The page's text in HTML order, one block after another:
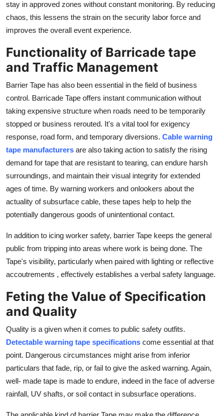
stay in approved zones without constant monitoring. By reducing
chaos, this lessens the strain on the security labor force and
improves the overall event experience.
Functionality of Barricade tape
and Traffic Management
Barrier Tape has also been essential in the field of business
control. Barricade Tape offers instant communication without
taking expensive structure when roads need to be temporarily
stopped or business rerouted. It's a vital tool for exigency
response, road form, and temporary diversions. Cable warning
tape manufacturers are also taking action to satisfy the rising
demand for tape that are resistant to tearing, can endure harsh
surroundings, and maintain their visual integrity for extended
ages of time. By warning workers and onlookers about the
actuality of subsurface cable, these tapes help to help the
potentially dangerous goods of unintentional contact.
In addition to icing worker safety, barrier Tape keeps the general
public from tripping into areas where work is being done. The
Tape's visibility, particularly when paired with lighting or reflective
accoutrements , effectively establishes a verbal safety language.
Feting the Value of Specification
and Quality
Quality is a given when it comes to public safety outfits.
Detectable warning tape specifications come essential at that
point. Dangerous circumstances might arise from inferior
particulars that fade, rip, or fail to give the asked warning. Again,
well- made tape is made to endure, indeed in the face of adverse
rainfall, UV shafts, or soil contact in subsurface operations.